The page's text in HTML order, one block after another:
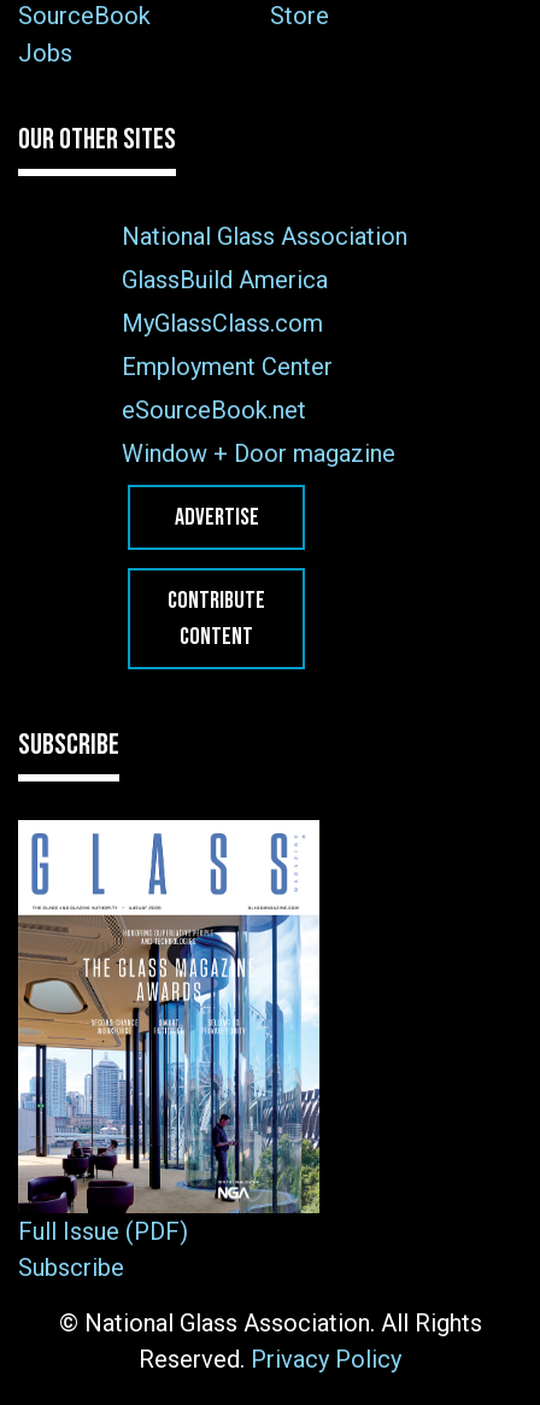
SourceBook
Store
Jobs
OUR OTHER SITES
National Glass Association
GlassBuild America
MyGlassClass.com
Employment Center
eSourceBook.net
Window + Door magazine
ADVERTISE
CONTRIBUTE
CONTENT
SUBSCRIBE
Full Issue (PDF)
Subscribe
© National Glass Association. All Rights
Reserved. Privacy Policy